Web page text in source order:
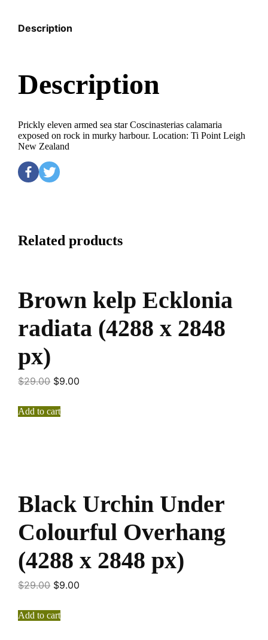
Description
Description
Prickly eleven armed sea star Coscinasterias calamaria
exposed on rock in murky harbour. Location: Ti Point Leigh
New Zealand
Related products
Brown kelp Ecklonia
radiata (4288 x 2848
px)
$29.00 $9.00
Add to cart
Black Urchin Under
Colourful Overhang
(4288 x 2848 px)
$29.00 $9.00
Add to cart